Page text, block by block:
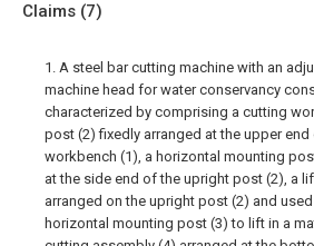
Claims (7)
1. A steel bar cutting machine with an
machine head for water conservancy
characterized by comprising a cutting
post (2) fixedly arranged at the upper
workbench (1), a horizontal mounting
at the side end of the upright post (2), a
arranged on the upright post (2) and
horizontal mounting post (3) to lift in a